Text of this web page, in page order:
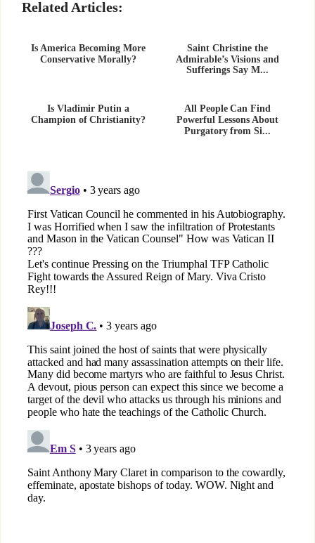
Related Articles:
Is America Becoming More
Conservative Morally?
Saint Christine the
Admirable’s Visions and
Sufferings Say M...
Is Vladimir Putin a
Champion of Christianity?
All People Can Find
Powerful Lessons About
Purgatory from Si...